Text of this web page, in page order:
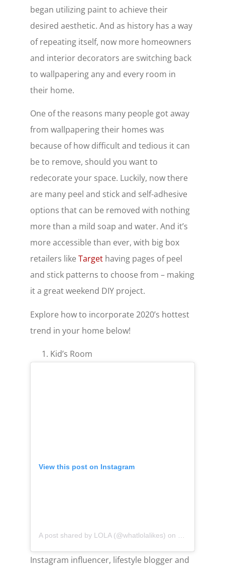
began utilizing paint to achieve their
desired aesthetic. And as history has a way
of repeating itself, now more homeowners
and interior decorators are switching back
to wallpapering any and every room in
their home.
One of the reasons many people got away
from wallpapering their homes was
because of how difficult and tedious it can
be to remove, should you want to
redecorate your space. Luckily, now there
are many peel and stick and self-adhesive
options that can be removed with nothing
more than a mild soap and water. And it’s
more accessible than ever, with big box
retailers like Target having pages of peel
and stick patterns to choose from – making
it a great weekend DIY project.
Explore how to incorporate 2020’s hottest
trend in your home below!
Kid’s Room
View this post on Instagram
A post shared by LOLA (@whatlolalikes) on May 11, 2020
Instagram influencer, lifestyle blogger and